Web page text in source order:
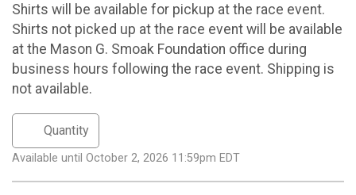
Shirts will be available for pickup at the race event.
Shirts not picked up at the race event will be available
at the Mason G. Smoak Foundation office during
business hours following the race event. Shipping is
not available.
Available until October 2, 2026 11:59pm EDT